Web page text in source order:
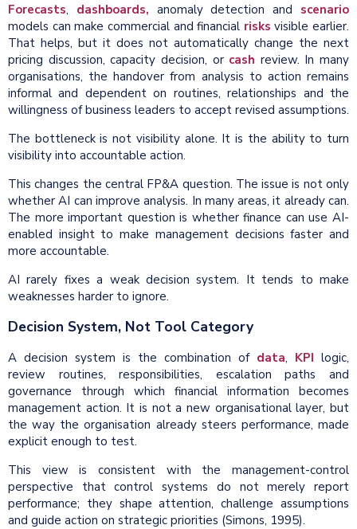
Forecasts, dashboards, anomaly detection and scenario
models can make commercial and financial risks visible earlier.
That helps, but it does not automatically change the next
pricing discussion, capacity decision, or cash review. In many
organisations, the handover from analysis to action remains
informal and dependent on routines, relationships and the
willingness of business leaders to accept revised assumptions.
The bottleneck is not visibility alone. It is the ability to turn
visibility into accountable action.
This changes the central FP&A question. The issue is not only
whether AI can improve analysis. In many areas, it already can.
The more important question is whether finance can use AI-
enabled insight to make management decisions faster and
more accountable.
AI rarely fixes a weak decision system. It tends to make
weaknesses harder to ignore.
Decision System, Not Tool Category
A decision system is the combination of data, KPI logic,
review routines, responsibilities, escalation paths and
governance through which financial information becomes
management action. It is not a new organisational layer, but
the way the organisation already steers performance, made
explicit enough to test.
This view is consistent with the management-control
perspective that control systems do not merely report
performance; they shape attention, challenge assumptions
and guide action on strategic priorities (Simons, 1995).